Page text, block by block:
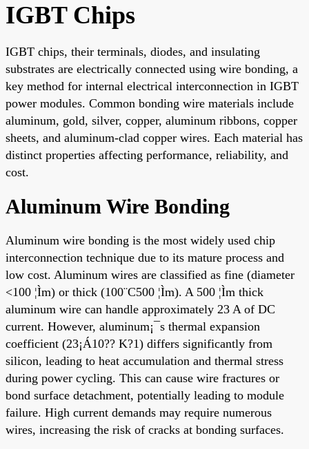
IGBT Chips
IGBT chips, their terminals, diodes, and insulating
substrates are electrically connected using wire bonding, a
key method for internal electrical interconnection in IGBT
power modules. Common bonding wire materials include
aluminum, gold, silver, copper, aluminum ribbons, copper
sheets, and aluminum-clad copper wires. Each material has
distinct properties affecting performance, reliability, and
cost.
Aluminum Wire Bonding
Aluminum wire bonding is the most widely used chip
interconnection technique due to its mature process and
low cost. Aluminum wires are classified as fine (diameter
<100 ¦Ìm) or thick (100¨C500 ¦Ìm). A 500 ¦Ìm thick
aluminum wire can handle approximately 23 A of DC
current. However, aluminum¡¯s thermal expansion
coefficient (23¡Á10?? K?1) differs significantly from
silicon, leading to heat accumulation and thermal stress
during power cycling. This can cause wire fractures or
bond surface detachment, potentially leading to module
failure. High current demands may require numerous
wires, increasing the risk of cracks at bonding surfaces.